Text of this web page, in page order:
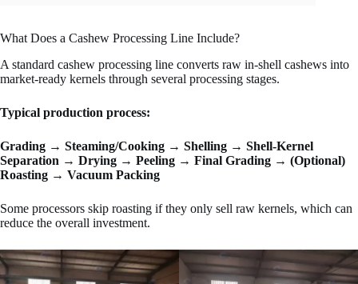
What Does a Cashew Processing Line Include?
A standard cashew processing line converts raw in-shell cashews into
market-ready kernels through several processing stages.
Typical production process:
Grading → Steaming/Cooking → Shelling → Shell-Kernel
Separation → Drying → Peeling → Final Grading → (Optional)
Roasting → Vacuum Packing
Some processors skip roasting if they only sell raw kernels, which can
reduce the overall investment.